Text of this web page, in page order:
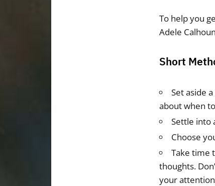
To help you
Adele
Short
Set aside
about when
Settle into
Choose
Take time
thoughts.
your